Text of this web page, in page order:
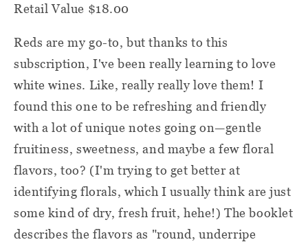
Retail Value $18.00
Reds are my go-to, but thanks to this
subscription, I've been really learning to love
white wines. Like, really really love them! I
found this one to be refreshing and friendly
with a lot of unique notes going on—gentle
fruitiness, sweetness, and maybe a few floral
flavors, too? (I'm trying to get better at
identifying florals, which I usually think are just
some kind of dry, fresh fruit, hehe!) The booklet
describes the flavors as "round, underripe